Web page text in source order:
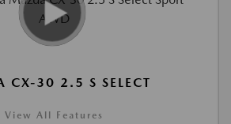
30 2.5 S SELECT
View All Features